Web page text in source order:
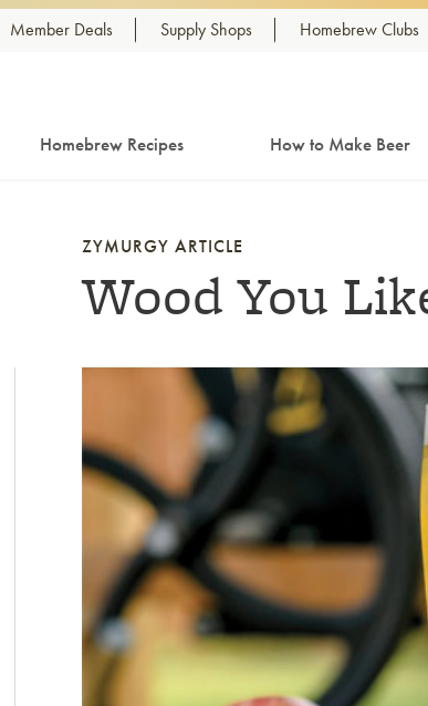
Member Deals Supply Shops Homebrew Clubs
Homebrew Recipes How to Make Beer
ZYMURGY ARTICLE
Wood You
Link to article